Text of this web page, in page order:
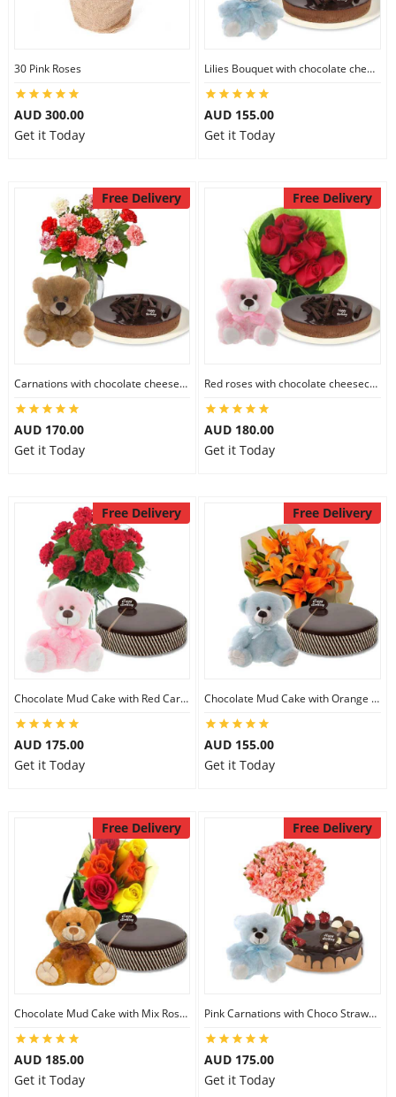
30 Pink Roses
AUD 300.00
Get it Today
Lilies Bouquet with chocolate cheesecake & 6 inch Teddy
AUD 155.00
Get it Today
Free Delivery
Carnations with chocolate cheesecake & 6 inch Teddy
AUD 170.00
Get it Today
Free Delivery
Red roses with chocolate cheesecake & 6 inch Teddy
AUD 180.00
Get it Today
Free Delivery
Chocolate Mud Cake with Red Carnations & 8 inch Teddy
AUD 175.00
Get it Today
Free Delivery
Chocolate Mud Cake with Orange Lilies & 8 inch Teddy
AUD 155.00
Get it Today
Free Delivery
Chocolate Mud Cake with Mix Roses & 8 inch Teddy
AUD 185.00
Get it Today
Free Delivery
Pink Carnations with Choco Strawberry Cake & 6 inch Teddy
AUD 175.00
Get it Today